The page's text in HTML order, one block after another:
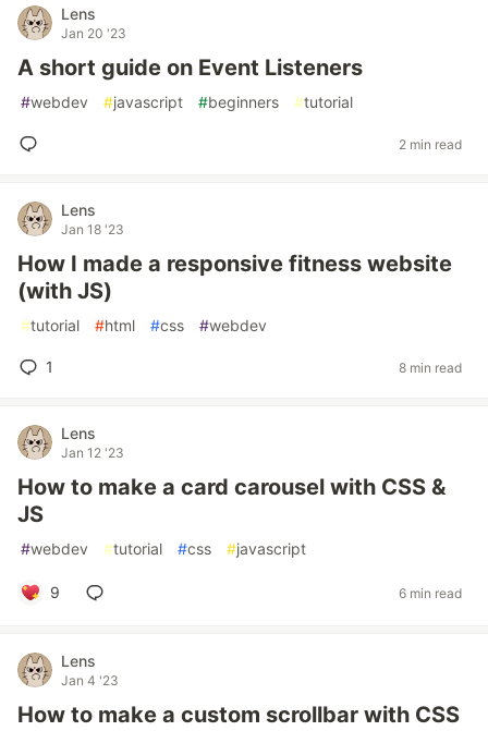
Lens
Jan 20 '23
A short guide on Event Listeners
#webdev #javascript #beginners #tutorial
2 min read
Lens
Jan 18 '23
How I made a responsive fitness website
(with JS)
#tutorial #html #css #webdev
1 8 min read
Lens
Jan 12 '23
How to make a card carousel with CSS &
JS
#webdev #tutorial #css #javascript
9 6 min read
Lens
Jan 4 '23
How to make a custom scrollbar with CSS